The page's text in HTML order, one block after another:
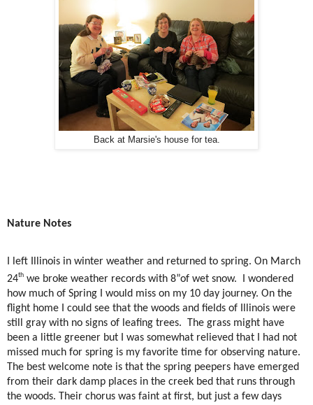
Back at Marsie's house for tea.
Nature Notes
I left Illinois in winter weather and returned to spring. On March
24th we broke weather records with 8”of wet snow.
I wondered
how much of Spring I would miss on my 10 day journey. On the
flight home I could see that the woods and fields of Illinois were
still gray with no signs of leafing trees.
The grass might have
been a little greener but I was somewhat relieved that I had not
missed much for spring is my favorite time for observing nature.
The best welcome note is that the spring peepers have emerged
from their dark damp places in the creek bed that runs through
the woods. Their chorus was faint at first, but just a few days